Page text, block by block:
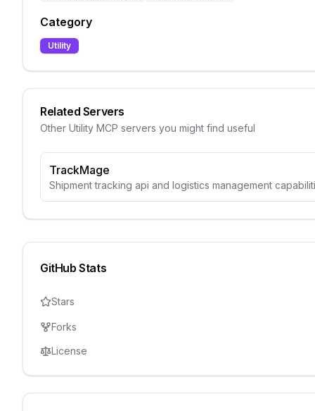
Category
Utility
Related Servers
Other Utility MCP servers you might find useful
TrackMage
Shipment tracking api and logistics management
GitHub Stats
Stars
Forks
License